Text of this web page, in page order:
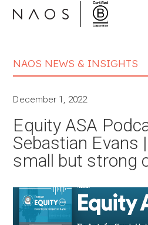
NAOS NEWS & INSIGHTS
December 1, 2022
Equity ASA
Sebastian Evans
small but strong